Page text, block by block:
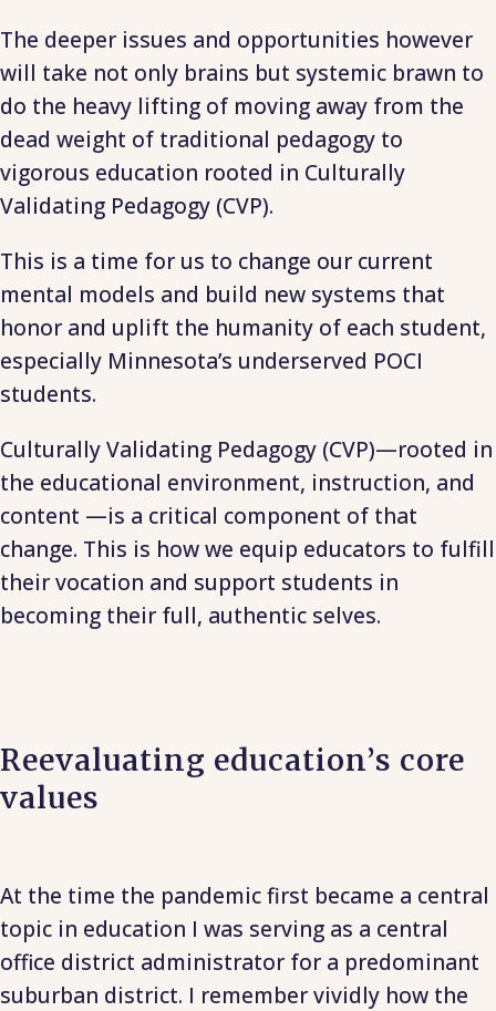
The deeper issues and opportunities however
will take not only brains but systemic brawn to
do the heavy lifting of moving away from the
dead weight of traditional pedagogy to
vigorous education rooted in Culturally
Validating Pedagogy (CVP).
This is a time for us to change our current
mental models and build new systems that
honor and uplift the humanity of each student,
especially Minnesota’s underserved POCI
students.
Culturally Validating Pedagogy (CVP)—rooted in
the educational environment, instruction, and
content —is a critical component of that
change. This is how we equip educators to fulfill
their vocation and support students in
becoming their full, authentic selves.
Reevaluating education’s core
values
At the time the pandemic first became a central
topic in education I was serving as a central
office district administrator for a predominant
suburban district. I remember vividly how the